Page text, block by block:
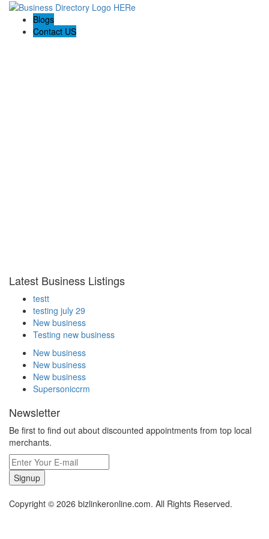
Blogs
Contact US
Latest Business Listings
testt
testing july 29
New business
Testing new business
New business
New business
New business
Supersoniccrm
Newsletter
Be first to find out about discounted appointments from top local
merchants.
Signup
Copyright © 2026 bizlinkeronline.com. All Rights Reserved.